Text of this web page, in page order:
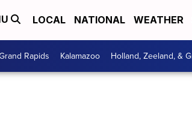
LOCAL NATIONAL WEATHER
Rapids Kalamazoo Holland, Zeeland, &